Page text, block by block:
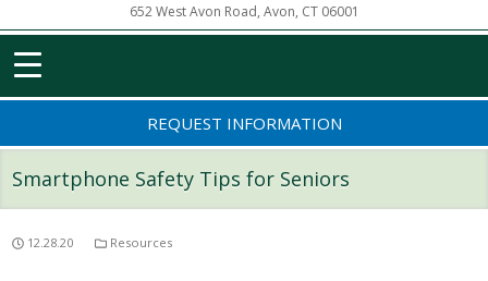
652 West Avon Road, Avon, CT 06001
REQUEST INFORMATION
Smartphone Safety Tips for Seniors
12.28.20 Resources